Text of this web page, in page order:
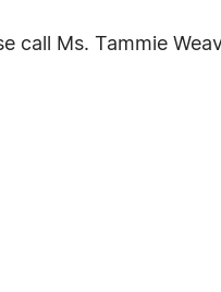
call Ms. Tammie